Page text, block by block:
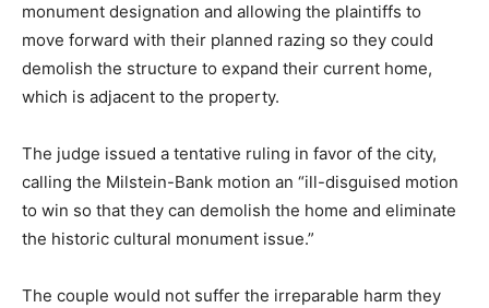
monument designation and allowing the plaintiffs to
move forward with their planned razing so they could
demolish the structure to expand their current home,
which is adjacent to the property.
The judge issued a tentative ruling in favor of the city,
calling the Milstein-Bank motion an “ill-disguised motion
to win so that they can demolish the home and eliminate
the historic cultural monument issue.”
The couple would not suffer the irreparable harm they